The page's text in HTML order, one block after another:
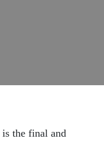
is the final and